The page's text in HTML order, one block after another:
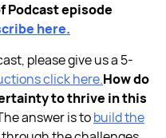
Podcast episode
here.
please give us a 5-
click here.How do
to thrive in this
answer is tobuild the